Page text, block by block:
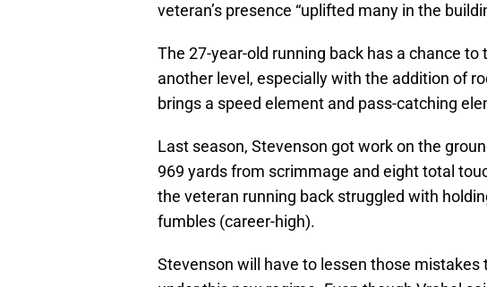
veteran’s presence “uplifted many in the
The 27-year-old running back has a chance to
another level, especially with the addition of
brings a speed element and pass-catching
Last season, Stevenson got work on the
969 yards from scrimmage and eight total
the veteran running back struggled with
fumbles (career-high).
Stevenson will have to lessen those